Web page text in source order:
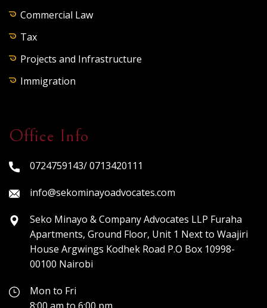
Commercial Law
Tax
Projects and Infrastructure
Immigration
Office Info
0724759143/ 0713420111
info@sekominayoadvocates.com
Seko Minayo & Company Advocates LLP Furaha
Apartments, Ground Floor, Unit 1 Next to Waajiri
House Argwings Kodhek Road P.O Box 10998-
00100 Nairobi
Mon to Fri